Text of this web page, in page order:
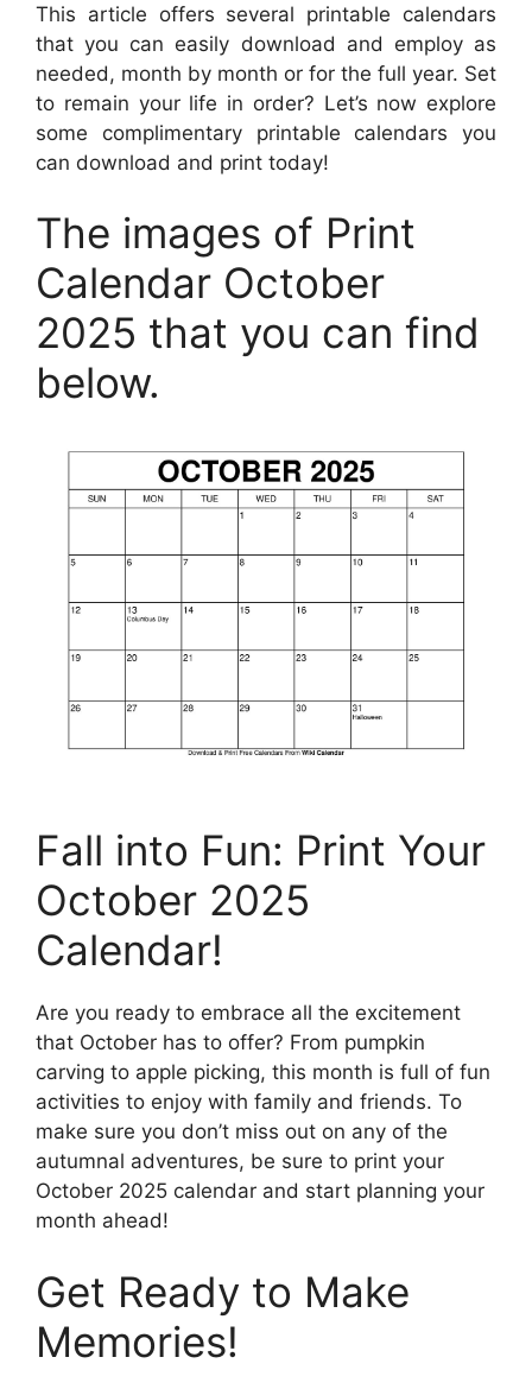
This article offers several printable calendars
that you can easily download and employ as
needed, month by month or for the full year. Set
to remain your life in order? Let’s now explore
some complimentary printable calendars you
can download and print today!
The images of Print
Calendar October
2025 that you can find
below.
Fall into Fun: Print Your
October 2025
Calendar!
Are you ready to embrace all the excitement
that October has to offer? From pumpkin
carving to apple picking, this month is full of fun
activities to enjoy with family and friends. To
make sure you don’t miss out on any of the
autumnal adventures, be sure to print your
October 2025 calendar and start planning your
month ahead!
Get Ready to Make
Memories!